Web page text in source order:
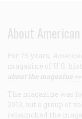
About
For 75 years,
magazine of U.S.
about the magazine >>
The magazine was
2013, but a group of
relaunched the